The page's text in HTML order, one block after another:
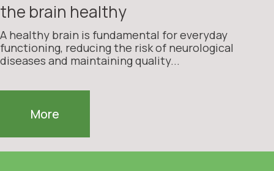
the brain healthy
A healthy brain is fundamental for everyday
functioning, reducing the risk of neurological
diseases and maintaining quality...
More